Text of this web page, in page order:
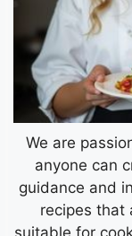
We are
anyone can
guidance and
recipes that